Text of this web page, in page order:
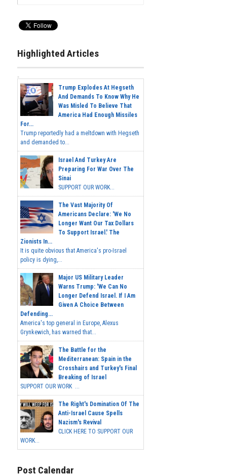
Highlighted Articles
Trump Explodes At Hegseth
And Demands To Know Why He
Was Misled To Believe That
America Had Enough Missiles
For...
Trump reportedly had a meltdown with Hegseth
and demanded to...
Israel And Turkey Are
Preparing For War Over The
Sinai
SUPPORT OUR WORK...
The Vast Majority Of
Americans Declare: 'We No
Longer Want Our Tax Dollars
To Support Israel.' The
Zionists In...
It is quite obvious that America's pro-Israel
policy is dying,...
Major US Military Leader
Warns Trump: 'We Can No
Longer Defend Israel. If I Am
Given A Choice Between
Defending...
America's top general in Europe, Alexus
Grynkewich, has warned that...
The Battle for the
Mediterranean: Spain in the
Crosshairs and Turkey's Final
Breaking of Israel
SUPPORT OUR WORK ...
The Right's Domination Of The
Anti-Israel Cause Spells
Nazism's Revival
CLICK HERE TO SUPPORT OUR
WORK...
Post Calendar